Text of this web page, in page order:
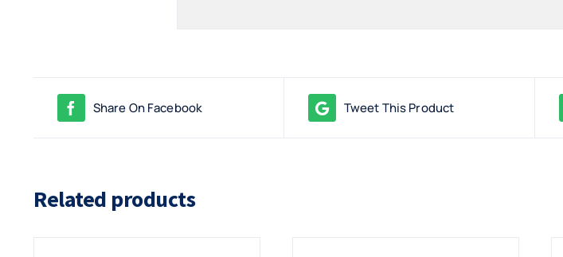
Share On Facebook Tweet This Product
Related products